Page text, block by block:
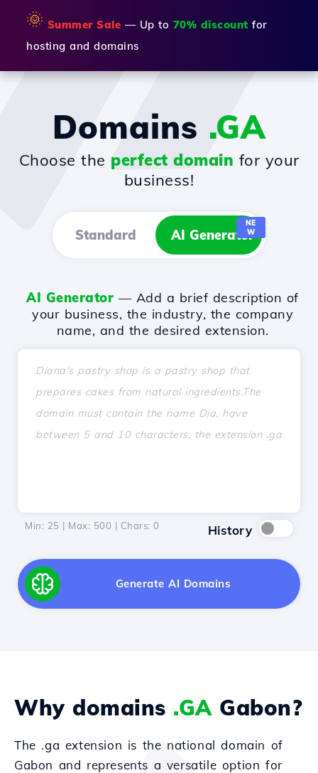
🌞 Summer Sale — Up to 70% discount for
hosting and domains
Domains .GA
Choose the perfect domain for your
business!
Standard AI Generator
NE
W
AI Generator — Add a brief description of
your business, the industry, the company
name, and the desired extension.
Min: 25 | Max: 500 | Chars: 0 History
Generate AI Domains
Why domains .GAGabon?
The .ga extension is the national domain of
Gabon and represents a versatile option for